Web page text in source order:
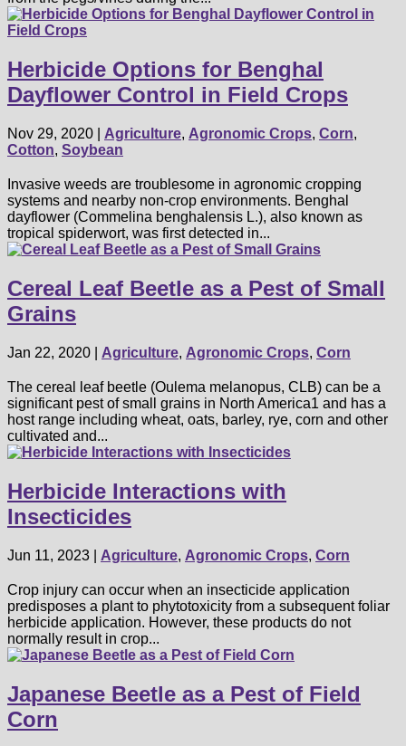
Herbicide Options for Benghal
Dayflower Control in Field Crops
Nov 29, 2020 Agriculture, Agronomic Crops, Corn,
Cotton, Soybean
Invasive weeds are troublesome in agronomic cropping
systems and nearby non-crop environments. Benghal
dayflower (Commelina benghalensis L.), also known as
tropical spiderwort, was first detected in...
Cereal Leaf Beetle as a Pest of Small
Grains
Jan 22, 2020 Agriculture, Agronomic Crops, Corn
The cereal leaf beetle (Oulema melanopus, CLB) can be a
significant pest of small grains in North America1 and has a
host range including wheat, oats, barley, rye, corn and other
cultivated and...
Herbicide Interactions with
Insecticides
Jun 11, 2023 Agriculture, Agronomic Crops, Corn
Crop injury can occur when an insecticide application
predisposes a plant to phytotoxicity from a subsequent foliar
herbicide application. However, these products do not
normally result in crop...
Japanese Beetle as a Pest of Field
Corn